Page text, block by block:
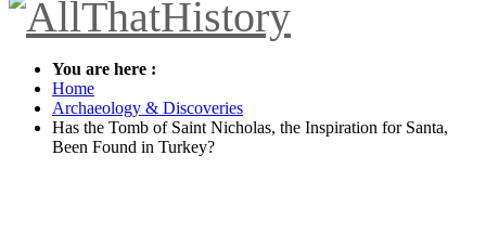
You are here :
Home
Archaeology & Discoveries
Has the Tomb of Saint Nicholas, the Inspiration for Santa,
Been Found in Turkey?